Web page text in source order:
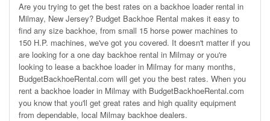
Are you trying to get the best rates on a backhoe loader rental in
Milmay, New Jersey? Budget Backhoe Rental makes it easy to
find any size backhoe, from small 15 horse power machines to
150 H.P. machines, we've got you covered. It doesn't matter if you
are looking for a one day backhoe rental in Milmay or you're
looking to lease a backhoe loader in Milmay for many months,
BudgetBackhoeRental.com will get you the best rates. When you
rent a backhoe loader in Milmay with BudgetBackhoeRental.com
you know that you'll get great rates and high quality equipment
from dependable, local Milmay backhoe dealers.